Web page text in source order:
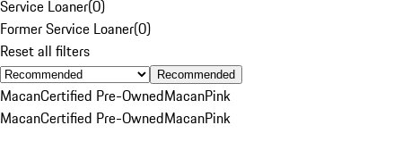
Service Loaner(0)
Former Service Loaner(0)
Reset all filters
Recommended
MacanCertified Pre-OwnedMacanPink
MacanCertified Pre-OwnedMacanPink